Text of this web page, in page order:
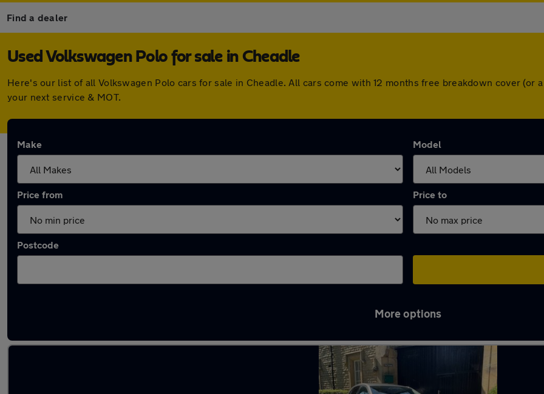
Find a dealer
Used Volkswagen Polo for sale in Cheadle
Here's our list of all Volkswagen Polo cars for sale in Cheadle. All cars come with 12 months free breakdown cover (or
your next service & MOT.
Make Model
Price from Price to
Postcode
More options